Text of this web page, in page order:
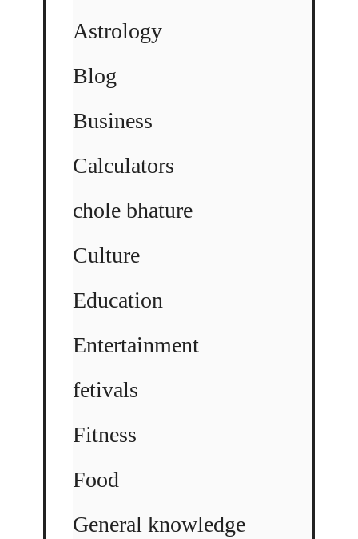
Astrology
Blog
Business
Calculators
chole bhature
Culture
Education
Entertainment
fetivals
Fitness
Food
General knowledge